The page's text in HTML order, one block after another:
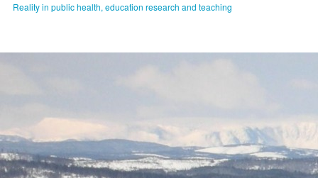
Reality in public health, education research and teaching